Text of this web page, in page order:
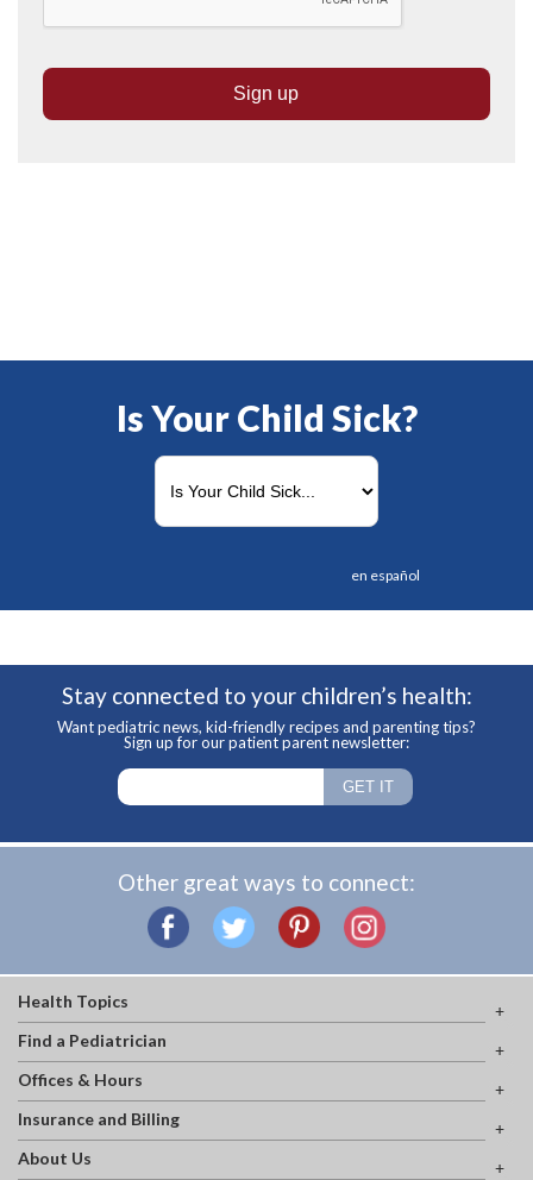
Is Your Child Sick?
en español
Stay connected to your children’s health:
Want pediatric news, kid-friendly recipes and parenting tips?
Sign up for our patient parent newsletter:
Other great ways to connect:
Health Topics
Find a Pediatrician
Offices & Hours
Insurance and Billing
About Us